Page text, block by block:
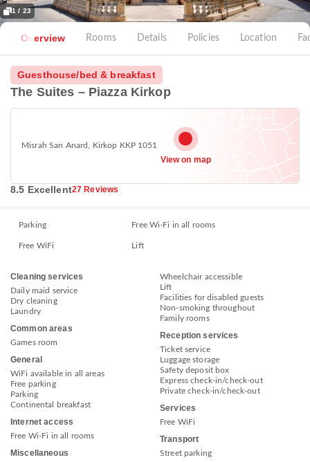
1 / 23
Overview Rooms Details Policies Location
Guesthouse/bed & breakfast
The Suites – Piazza Kirkop
Misrah San Anard, Kirkop KKP 1051
View on map
8.5 Excellent27 Reviews
Parking Free Wi-Fi in all rooms
Free WiFi Lift
Cleaning services
Daily maid service
Dry cleaning
Laundry
Common areas
Games room
General
WiFi available in all areas
Free parking
Parking
Continental breakfast
Internet access
Free Wi-Fi in all rooms
Miscellaneous
Wheelchair accessible
Lift
Facilities for disabled guests
Non-smoking throughout
Family rooms
Reception services
Ticket service
Luggage storage
Safety deposit box
Express check-in/check-out
Private check-in/check-out
Services
Free WiFi
Transport
Street parking